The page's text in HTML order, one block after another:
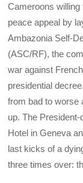
Cameroons willing
peace appeal by
Ambazonia Self-
(ASC/RF), the
war against
presidential
from bad to worse
up. The
Hotel in Geneva
last kicks of a
three times over: